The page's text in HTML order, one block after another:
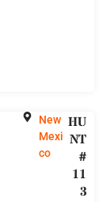
New
Mexi
co
HU
NT
#
11
3